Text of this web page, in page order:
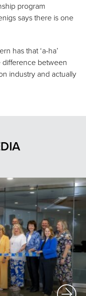
program
says there is one
has that ‘a-ha’
difference between
industry and actually